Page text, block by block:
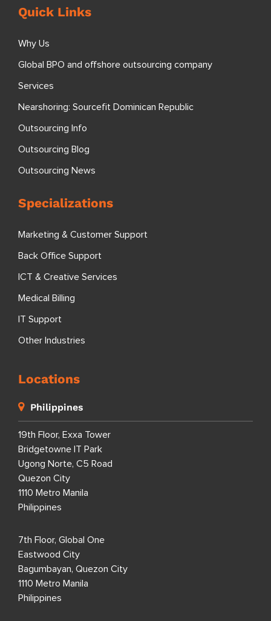
Quick Links
Why Us
Global BPO and offshore outsourcing company
Services
Nearshoring: Sourcefit Dominican Republic
Outsourcing Info
Outsourcing Blog
Outsourcing News
Specializations
Marketing & Customer Support
Back Office Support
ICT & Creative Services
Medical Billing
IT Support
Other Industries
Locations
Philippines
19th Floor, Exxa Tower
Bridgetowne IT Park
Ugong Norte, C5 Road
Quezon City
1110 Metro Manila
Philippines
7th Floor, Global One
Eastwood City
Bagumbayan, Quezon City
1110 Metro Manila
Philippines